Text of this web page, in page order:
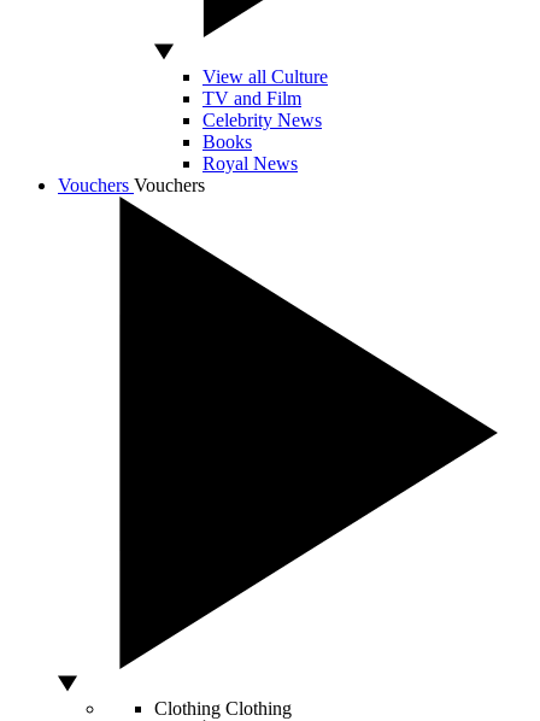
View all Culture
TV and Film
Celebrity News
Books
Royal News
Vouchers Vouchers
Clothing Clothing